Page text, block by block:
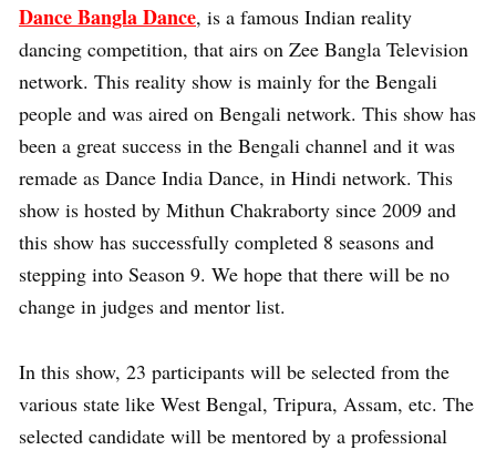
Dance Bangla Dance, is a famous Indian reality
dancing competition, that airs on Zee Bangla Television
network. This reality show is mainly for the Bengali
people and was aired on Bengali network. This show has
been a great success in the Bengali channel and it was
remade as Dance India Dance, in Hindi network. This
show is hosted by Mithun Chakraborty since 2009 and
this show has successfully completed 8 seasons and
stepping into Season 9. We hope that there will be no
change in judges and mentor list.
In this show, 23 participants will be selected from the
various state like West Bengal, Tripura, Assam, etc. The
selected candidate will be mentored by a professional